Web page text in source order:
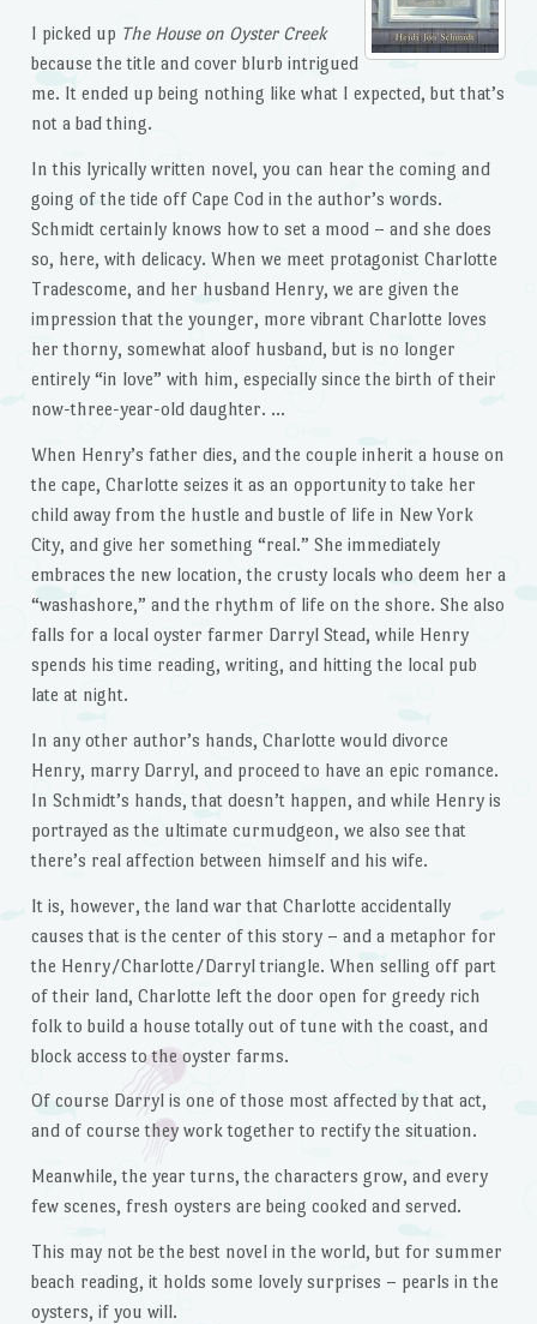
I picked up The House on Oyster Creek
because the title and cover blurb intrigued
me. It ended up being nothing like what I expected, but that’s
not a bad thing.
In this lyrically written novel, you can hear the coming and
going of the tide off Cape Cod in the author’s words.
Schmidt certainly knows how to set a mood – and she does
so, here, with delicacy. When we meet protagonist Charlotte
Tradescome, and her husband Henry, we are given the
impression that the younger, more vibrant Charlotte loves
her thorny, somewhat aloof husband, but is no longer
entirely “in love” with him, especially since the birth of their
now-three-year-old daughter. …
When Henry’s father dies, and the couple inherit a house on
the cape, Charlotte seizes it as an opportunity to take her
child away from the hustle and bustle of life in New York
City, and give her something “real.” She immediately
embraces the new location, the crusty locals who deem her a
“washashore,” and the rhythm of life on the shore. She also
falls for a local oyster farmer Darryl Stead, while Henry
spends his time reading, writing, and hitting the local pub
late at night.
In any other author’s hands, Charlotte would divorce
Henry, marry Darryl, and proceed to have an epic romance.
In Schmidt’s hands, that doesn’t happen, and while Henry is
portrayed as the ultimate curmudgeon, we also see that
there’s real affection between himself and his wife.
It is, however, the land war that Charlotte accidentally
causes that is the center of this story – and a metaphor for
the Henry/Charlotte/Darryl triangle. When selling off part
of their land, Charlotte left the door open for greedy rich
folk to build a house totally out of tune with the coast, and
block access to the oyster farms.
Of course Darryl is one of those most affected by that act,
and of course they work together to rectify the situation.
Meanwhile, the year turns, the characters grow, and every
few scenes, fresh oysters are being cooked and served.
This may not be the best novel in the world, but for summer
beach reading, it holds some lovely surprises – pearls in the
oysters, if you will.